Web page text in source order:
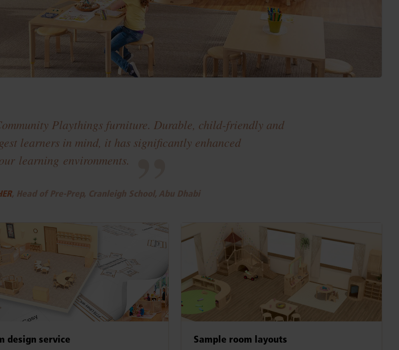
Playthings furniture. Durable, child-friendly and
learners in mind, it has significantly enhanced
learning environments. ”
, Head of Pre-Prep, Cranleigh School, Abu Dhabi
design service Sample room layouts